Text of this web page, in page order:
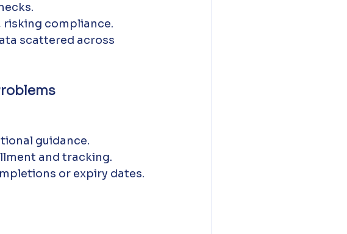
compliance.
scattered across
guidance.
and tracking.
or expiry dates.